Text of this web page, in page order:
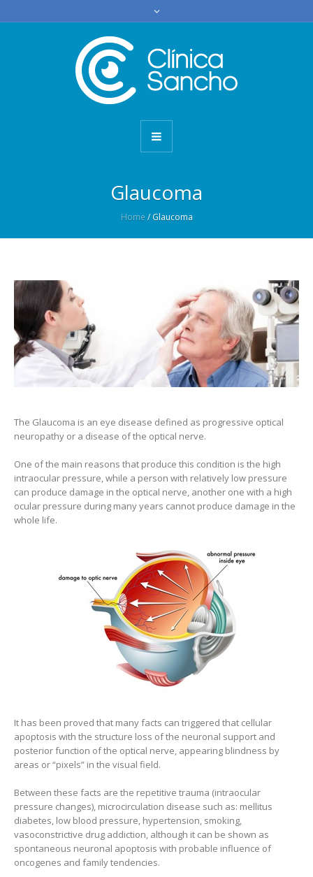
Glaucoma
Home /Glaucoma
The Glaucoma is an eye disease defined as progressive optical
neuropathy or a disease of the optical nerve.
One of the main reasons that produce this condition is the high
intraocular pressure, while a person with relatively low pressure
can produce damage in the optical nerve, another one with a high
ocular pressure during many years cannot produce damage in the
whole life.
It has been proved that many facts can triggered that cellular
apoptosis with the structure loss of the neuronal support and
posterior function of the optical nerve, appearing blindness by
areas or “pixels” in the visual field.
Between these facts are the repetitive trauma (intraocular
pressure changes), microcirculation disease such as: mellitus
diabetes, low blood pressure, hypertension, smoking,
vasoconstrictive drug addiction, although it can be shown as
spontaneous neuronal apoptosis with probable influence of
oncogenes and family tendencies.